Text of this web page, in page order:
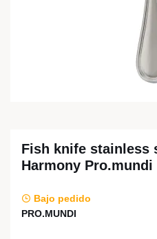
Fish knife stainless
Harmony Pro.mundi
Bajo pedido
PRO.MUNDI